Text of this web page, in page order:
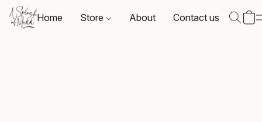
Home Store About Contact us